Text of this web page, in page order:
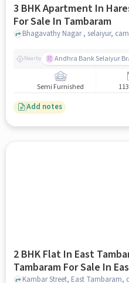
3 BHK Apartment In
For Sale In Tambaram
Nearby Andhra Bank Selaiyur
Semi Furnished
Add notes
2 BHK Flat In East
Tambaram For Sale In East
Kambar Street, East Tambaram,